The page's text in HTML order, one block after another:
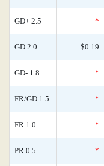
GD+ 2.5 *
GD 2.0 $0.19
GD- 1.8 *
FR/GD 1.5 *
FR 1.0 *
PR 0.5 *